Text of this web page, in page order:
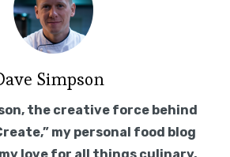
Simpson
the creative force behind
my personal food blog